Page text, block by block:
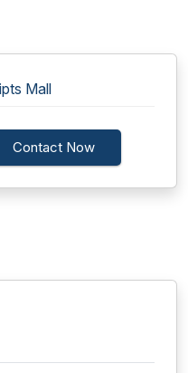
Mall
Contact Now